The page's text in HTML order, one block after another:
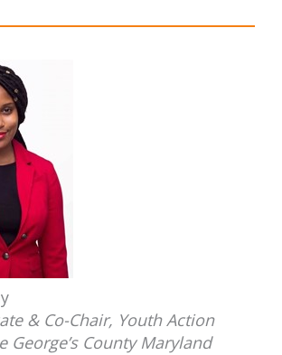
& Co-Chair, Youth Action
George’s County Maryland